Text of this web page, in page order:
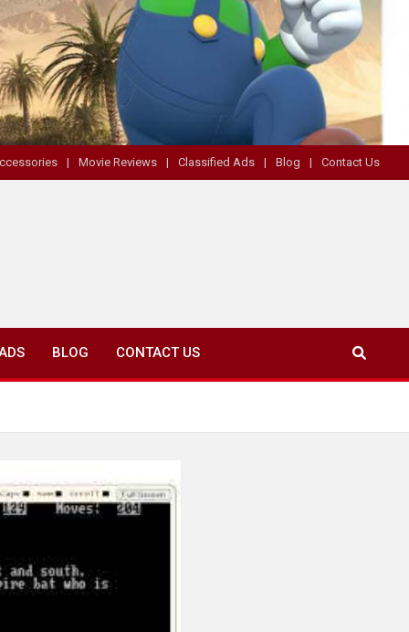
Movie Reviews Classified Ads Blog Contact Us
BLOG CONTACT US